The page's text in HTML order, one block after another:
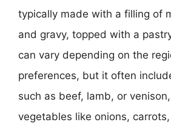
typically made with a filling of
and gravy, topped with a
can vary depending on the
preferences, but it often
such as beef, lamb, or
vegetables like onions,